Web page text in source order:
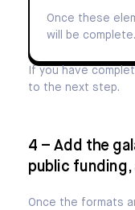
Once these
will be complete.
If you have
to the next step.
4 – Add the
public funding,
Once the formats